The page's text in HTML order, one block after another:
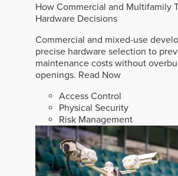
How Commercial and Multifamily
Hardware Decisions
Commercial and mixed-use
precise hardware selection to
maintenance costs without
openings. Read Now
Access Control
Physical Security
Risk Management